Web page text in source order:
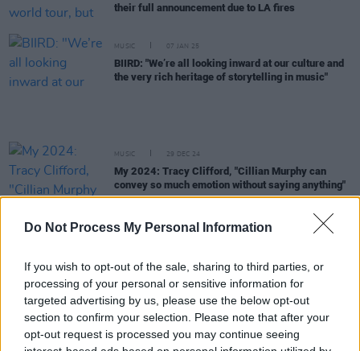
Do Not Process My Personal Information
If you wish to opt-out of the sale, sharing to third parties, or
processing of your personal or sensitive information for
targeted advertising by us, please use the below opt-out
section to confirm your selection. Please note that after your
opt-out request is processed you may continue seeing
their full announcement due to LA fires
MUSIC 07 JAN 25
BIIRD: "We’re all looking inward at our culture and
the very rich heritage of storytelling in music"
MUSIC 29 DEC 24
My 2024: Tracy Clifford, "Cillian Murphy can
convey so much emotion without saying anything"
12 INTERVIEWS OF XMAS: LYRA - "I don’t want to
powerhouse! I’m so confident!’ Because I’m not"
Beyoncé’s Christmas halftime show to be released
as a standalone Netflix special